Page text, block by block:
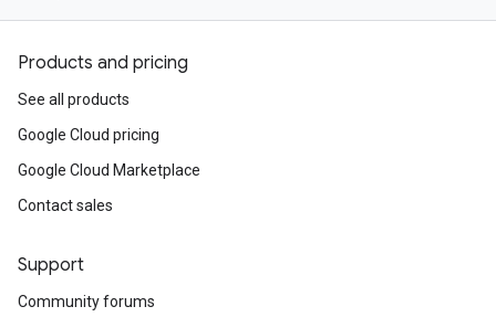
Products and pricing
See all products
Google Cloud pricing
Google Cloud Marketplace
Contact sales
Support
Community forums